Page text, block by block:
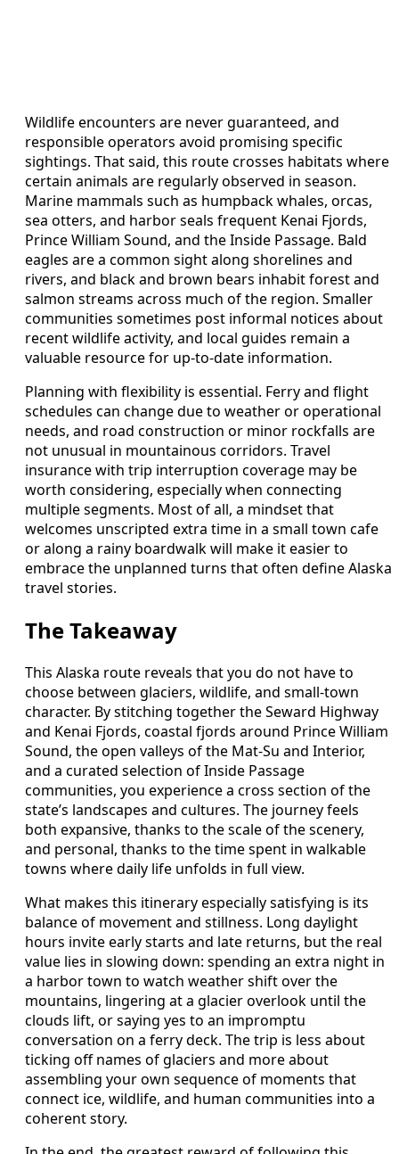
Wildlife encounters are never guaranteed, and
responsible operators avoid promising specific
sightings. That said, this route crosses habitats where
certain animals are regularly observed in season.
Marine mammals such as humpback whales, orcas,
sea otters, and harbor seals frequent Kenai Fjords,
Prince William Sound, and the Inside Passage. Bald
eagles are a common sight along shorelines and
rivers, and black and brown bears inhabit forest and
salmon streams across much of the region. Smaller
communities sometimes post informal notices about
recent wildlife activity, and local guides remain a
valuable resource for up-to-date information.
Planning with flexibility is essential. Ferry and flight
schedules can change due to weather or operational
needs, and road construction or minor rockfalls are
not unusual in mountainous corridors. Travel
insurance with trip interruption coverage may be
worth considering, especially when connecting
multiple segments. Most of all, a mindset that
welcomes unscripted extra time in a small town cafe
or along a rainy boardwalk will make it easier to
embrace the unplanned turns that often define Alaska
travel stories.
The Takeaway
This Alaska route reveals that you do not have to
choose between glaciers, wildlife, and small-town
character. By stitching together the Seward Highway
and Kenai Fjords, coastal fjords around Prince William
Sound, the open valleys of the Mat-Su and Interior,
and a curated selection of Inside Passage
communities, you experience a cross section of the
state’s landscapes and cultures. The journey feels
both expansive, thanks to the scale of the scenery,
and personal, thanks to the time spent in walkable
towns where daily life unfolds in full view.
What makes this itinerary especially satisfying is its
balance of movement and stillness. Long daylight
hours invite early starts and late returns, but the real
value lies in slowing down: spending an extra night in
a harbor town to watch weather shift over the
mountains, lingering at a glacier overlook until the
clouds lift, or saying yes to an impromptu
conversation on a ferry deck. The trip is less about
ticking off names of glaciers and more about
assembling your own sequence of moments that
connect ice, wildlife, and human communities into a
coherent story.